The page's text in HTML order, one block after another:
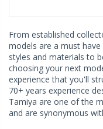
From established
models are a must
styles and materials to
choosing your next
experience that you'll
70+ years experience
Tamiya are one of the
and are synonymous